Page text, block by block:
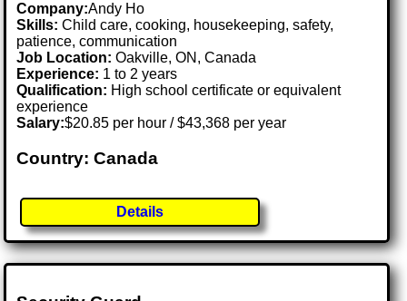
Company:Andy Ho
Skills: Child care, cooking, housekeeping, safety,
patience, communication
Job Location:Oakville, ON, Canada
Experience: 1 to 2 years
Qualification: High school certificate or equivalent
experience
Salary:$20.85 per hour / $43,368 per year
Country: Canada
Details